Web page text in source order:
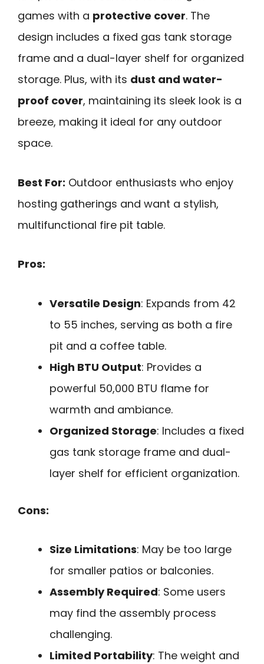
games with a protective cover. The
design includes a fixed gas tank storage
frame and a dual-layer shelf for organized
storage. Plus, with its dust and water-
proof cover, maintaining its sleek look is a
breeze, making it ideal for any outdoor
space.
Best For: Outdoor enthusiasts who enjoy
hosting gatherings and want a stylish,
multifunctional fire pit table.
Pros:
Versatile Design: Expands from 42
to 55 inches, serving as both a fire
pit and a coffee table.
High BTU Output: Provides a
powerful 50,000 BTU flame for
warmth and ambiance.
Organized Storage: Includes a fixed
gas tank storage frame and dual-
layer shelf for efficient organization.
Cons:
Size Limitations: May be too large
for smaller patios or balconies.
Assembly Required: Some users
may find the assembly process
challenging.
Limited Portability: The weight and